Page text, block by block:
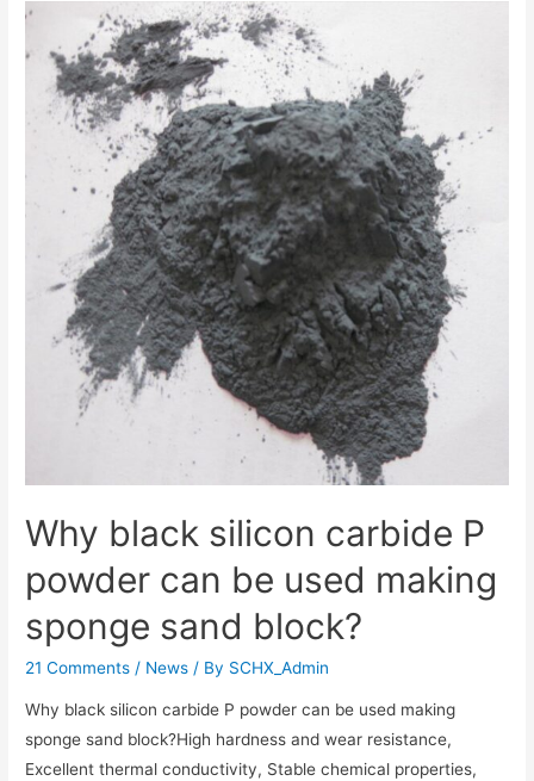
Why black silicon carbide P
powder can be used making
sponge sand block?
21 Comments / News / By SCHX_Admin
Why black silicon carbide P powder can be used making
sponge sand block?High hardness and wear resistance‌,
Excellent thermal conductivity‌, Stable chemical properties‌,